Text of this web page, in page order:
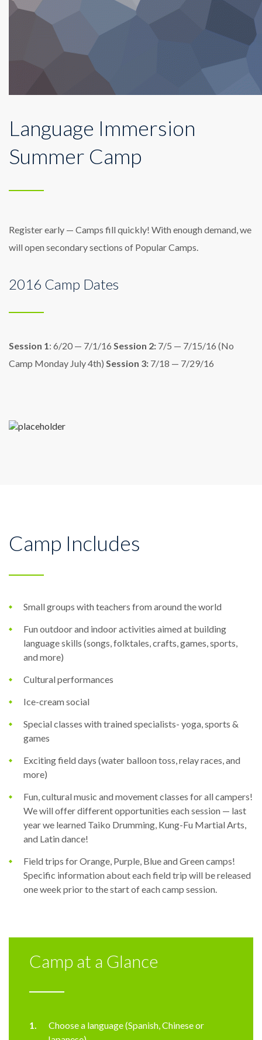
Language Immersion
Summer Camp
Register early — Camps fill quickly! With enough demand, we
will open secondary sections of Popular Camps.
2016 Camp Dates
Session 1: 6/20 — 7/1/16 Session 2: 7/5 — 7/15/16 (No
Camp Monday July 4th) Session 3: 7/18 — 7/29/16
Camp Includes
Small groups with teachers from around the world
Fun outdoor and indoor activities aimed at building
language skills (songs, folktales, crafts, games, sports,
and more)
Cultural performances
Ice-cream social
Special classes with trained specialists- yoga, sports &
games
Exciting field days (water balloon toss, relay races, and
more)
Fun, cultural music and movement classes for all campers!
We will offer different opportunities each session — last
year we learned Taiko Drumming, Kung-Fu Martial Arts,
and Latin dance!
Field trips for Orange, Purple, Blue and Green camps!
Specific information about each field trip will be released
one week prior to the start of each camp session.
Camp at a Glance
Choose a language (Spanish, Chinese or